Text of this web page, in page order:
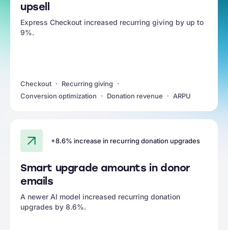
upsell
Express Checkout increased recurring giving by up to
9%.
Checkout
Recurring giving
Conversion optimization
Donation revenue ARPU
+8.6% increase in recurring donation upgrades
Smart upgrade amounts in donor
emails
A newer AI model increased recurring donation
upgrades by 8.6%.